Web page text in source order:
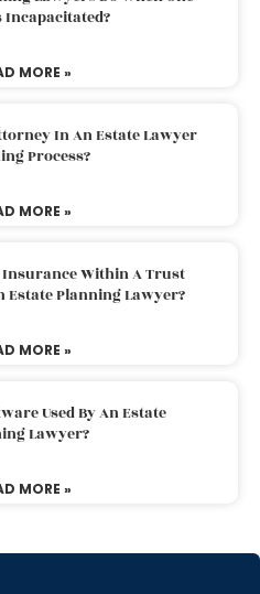
Incapacitated?
MORE »
In An Estate Lawyer
Process?
MORE »
Insurance Within A Trust
Estate Planning Lawyer?
MORE »
Used By An Estate
Lawyer?
MORE »